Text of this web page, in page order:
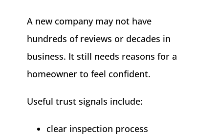
A new company may not have
hundreds of reviews or decades in
business. It still needs reasons for a
homeowner to feel confident.
Useful trust signals include:
clear inspection process